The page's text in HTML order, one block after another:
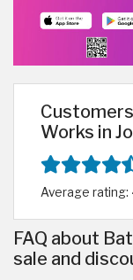
Works in
Average rating:
FAQ about
sale and